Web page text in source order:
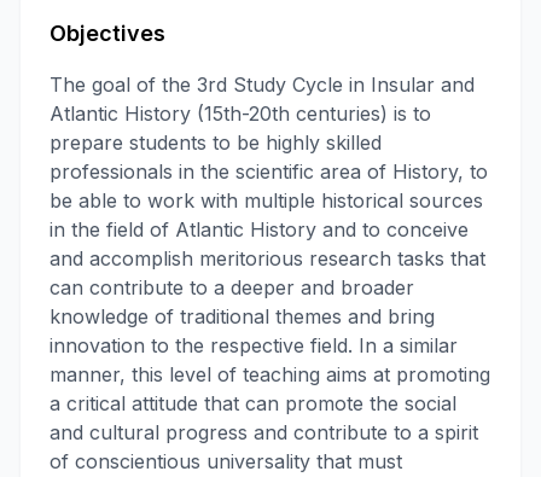
Objectives
The goal of the 3rd Study Cycle in Insular and
Atlantic History (15th-20th centuries) is to
prepare students to be highly skilled
professionals in the scientific area of History, to
be able to work with multiple historical sources
in the field of Atlantic History and to conceive
and accomplish meritorious research tasks that
can contribute to a deeper and broader
knowledge of traditional themes and bring
innovation to the respective field. In a similar
manner, this level of teaching aims at promoting
a critical attitude that can promote the social
and cultural progress and contribute to a spirit
of conscientious universality that must